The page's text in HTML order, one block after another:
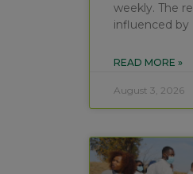
weekly. The
influenced by
READ MORE »
August 3, 2026